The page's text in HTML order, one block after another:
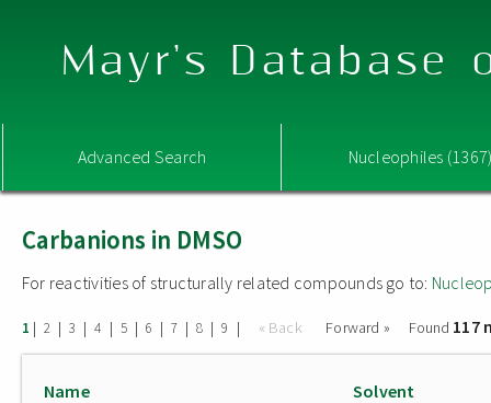
Mayr's Database
Advanced Search Nucleophiles
Carbanions in DMSO
For reactivities of structurally related compounds go to:
1 | 2 | 3 | 4 | 5 | 6 | 7 | 8 | 9 | « Back Forward » Found 117
Name Solvent